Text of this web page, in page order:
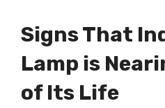
Signs That
Lamp is
of Its Life